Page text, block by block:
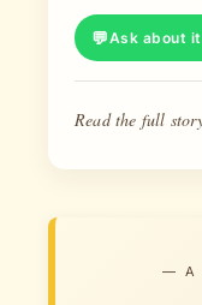
Ask about
Read the full
— A